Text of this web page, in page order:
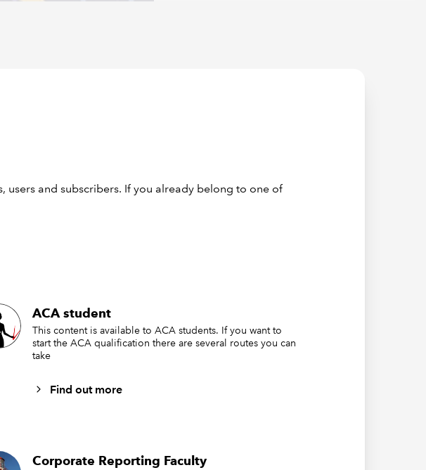
accounting and reporting
With relatively few
into effect, it would be
fewer challenges for
current accounting
users and subscribers. If you already belong to one of
ACA student
This content is available to ACA students. If you want to
start the ACA qualification there are several routes you can
take
Find out more
Corporate Reporting Faculty